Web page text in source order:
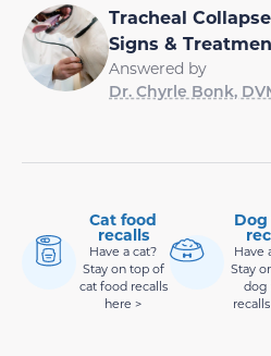
Tracheal
Signs &
Answered by
Dr. Chyrle Bonk,
Cat food
recalls
Have a cat?
Stay on top of
cat food recalls
here >
Have
Stay
dog